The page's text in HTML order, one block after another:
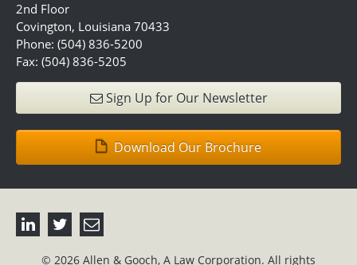
2nd Floor
Covington, Louisiana 70433
Phone: (504) 836-5200
Fax: (504) 836-5205
Sign Up for Our Newsletter
Download Our Brochure
© 2026 Allen & Gooch, A Law Corporation. All rights